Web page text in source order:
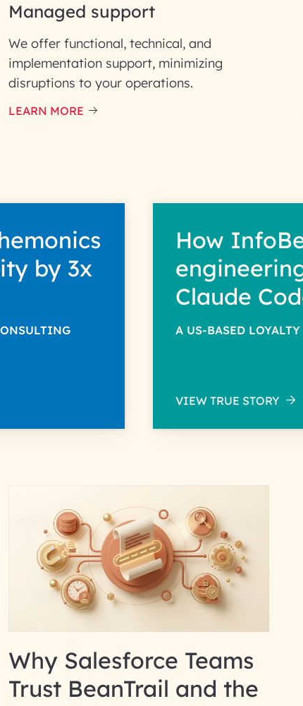
information solely to evaluate and respond to your
Managed support
We offer functional, technical, and
implementation support, minimizing
disruptions to your operations.
LEARN MORE
by 3x
How
Claude
A US-BASED
VIEW TRUE STORY
Why Salesforce Teams
Trust BeanTrail and the